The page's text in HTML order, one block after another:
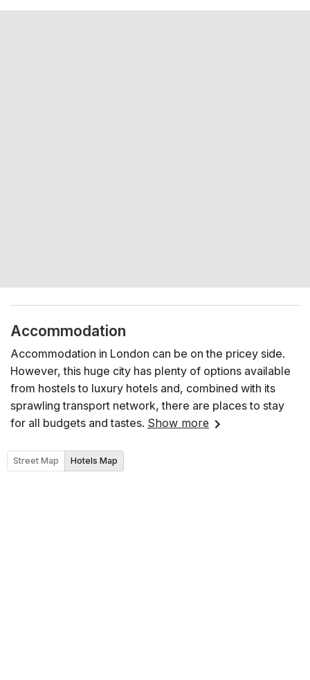
Accommodation
Accommodation in London can be on the pricey side.
However, this huge city has plenty of options available
from hostels to luxury hotels and, combined with its
sprawling transport network, there are places to stay
for all budgets and tastes. Show more
Street Map Hotels Map